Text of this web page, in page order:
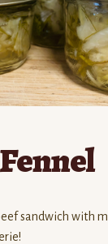
sandwich with